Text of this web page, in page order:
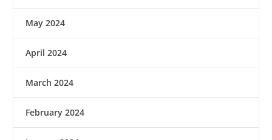
May 2024
April 2024
March 2024
February 2024